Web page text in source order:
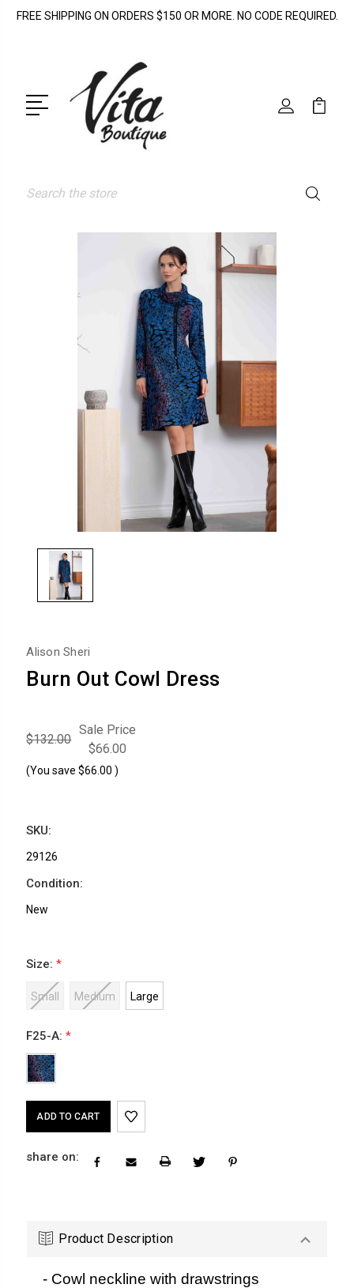
FREE SHIPPING ON ORDERS $150 OR MORE. NO CODE REQUIRED.
Search
Alison Sheri
Burn Out Cowl Dress
$132.00
Sale Price
$66.00
(You save $66.00 )
SKU:
29126
Condition:
New
Size:*
Small Medium Large
F25-A:*
Current
share on:
Product Description
- Cowl neckline with drawstrings